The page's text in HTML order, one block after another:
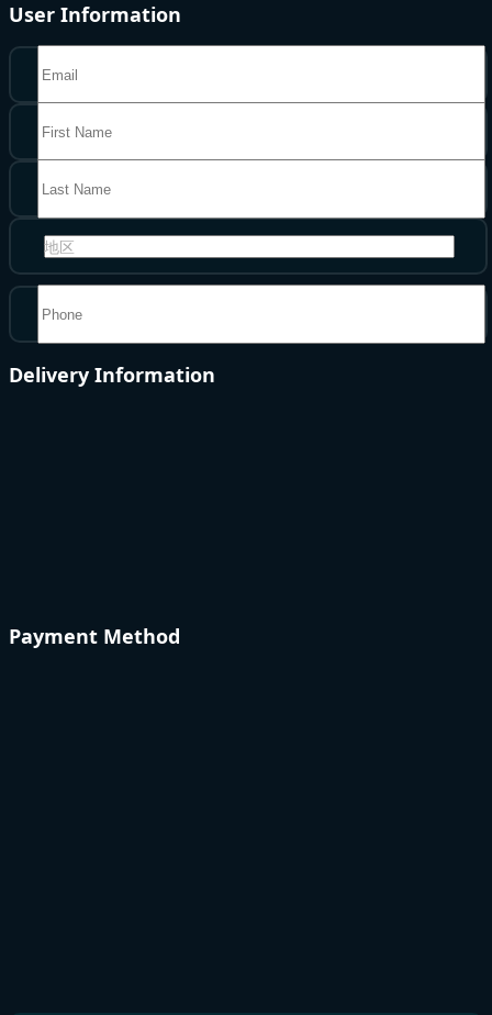
User Information
地区
Delivery Information
Payment Method